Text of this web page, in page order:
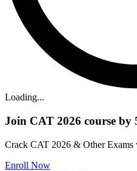
Loading...
Join CAT 2026 course
Crack CAT 2026 & Other Exams
Enroll Now